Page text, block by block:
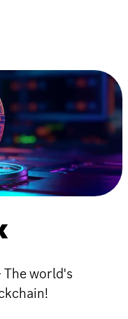
The world's